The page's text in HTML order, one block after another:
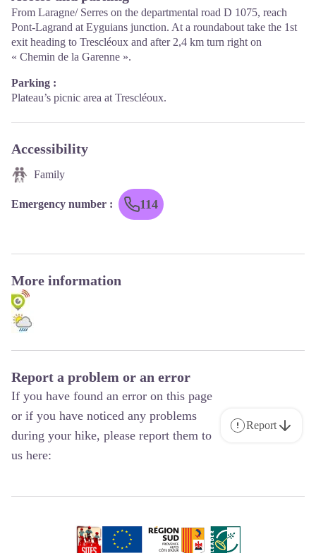
From Laragne/ Serres on the departmental road D 1075, reach
Pont-Lagrand at Eyguians junction. At a roundabout take the 1st
exit heading to Trescléoux and after 2,4 km turn right on
« Chemin de la Garenne ».
Parking :
Plateau’s picnic area at Trescléoux.
Accessibility
Family
Emergency number : 114
More information
Report a problem or an error
If you have found an error on this page
or if you have noticed any problems
during your hike, please report them to
us here:
Report